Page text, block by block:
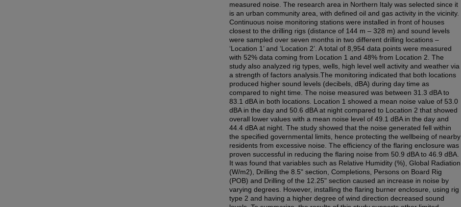
measured noise. The research area in Northern Italy was selected since it
is an urban community area, with defined oil and gas activity in the vicinity.
Continuous noise monitoring stations were installed in front of houses
closest to the drilling rigs (distance of 144 m – 328 m) and sound levels
were sampled over seven months in two different drilling locations –
‘Location 1’ and ‘Location 2’. A total of 8,954 data points were measured
with 52% data coming from Location 1 and 48% from Location 2. The
study also analyzed rig types, wells, high level well activity and weather via
a strength of factors analysis.The monitoring indicated that both locations
produced higher sound levels (decibels, dBA) during day time as
compared to night time. The noise measured was between 31.3 dBA to
83.1 dBA in both locations. Location 1 showed a mean noise value of 53.0
dBA in the day and 50.6 dBA at night compared to Location 2 that showed
overall lower values with a mean noise level of 49.1 dBA in the day and
44.4 dBA at night. The study showed that the noise generated fell within
the specified governmental limits, hence protecting the wellbeing of nearby
residents from excessive noise. The efficiency of the flaring enclosure was
proven successful in reducing the flaring noise from 50.9 dBA to 46.9 dBA.
It was found that variables such as Relative Humidity (%), Global Radiation
(W/m2), Drilling the 8.5" section, Completions, Persons on Board Rig
(POB) and Drilling of the 12.25" section caused an increase in noise by
varying degrees. However, installing the flaring burner enclosure, using rig
type 2 and having a higher degree of wind direction decreased sound